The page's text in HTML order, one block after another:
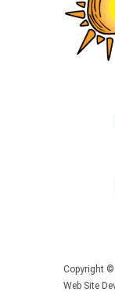
Copyright ©
Web Site